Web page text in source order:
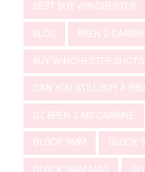
BEST BUY WINCHESTER
BLOG BREN 2
BUY WINCHESTER
CAN YOU STILL BUY A P80
CZ BREN 2 MS CARBINE
GLOCK 9MM GLOCK
GLOCK 9MM MAG